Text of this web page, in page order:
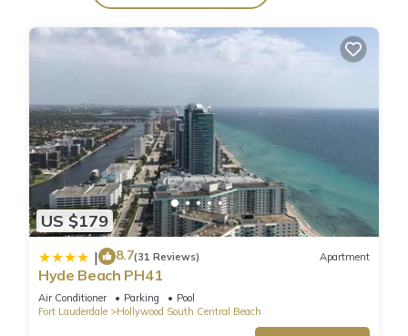
US $179
| 8.7(31 Reviews) Apartment
Hyde Beach PH41
Air Conditioner Parking
Pool
Fort Lauderdale
Hollywood South Central Beach